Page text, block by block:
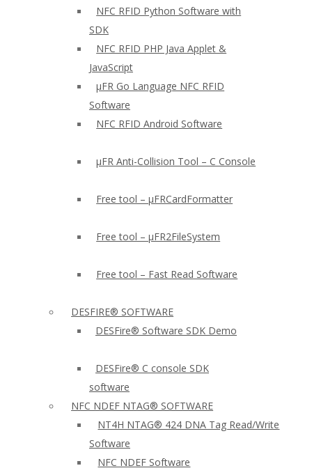
NFC RFID Python Software with
SDK
NFC RFID PHP Java Applet &
JavaScript
µFR Go Language NFC RFID
Software
NFC RFID Android Software
µFR Anti-Collision Tool – C Console
Free tool – µFRCardFormatter
Free tool – µFR2FileSystem
Free tool – Fast Read Software
DESFIRE® SOFTWARE
DESFire® Software SDK Demo
DESFire® C console SDK
software
NFC NDEF NTAG® SOFTWARE
NT4H NTAG® 424 DNA Tag Read/Write
Software
NFC NDEF Software